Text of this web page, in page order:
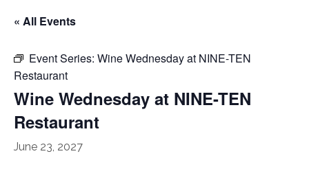
« All Events
Event Series: Wine Wednesday at NINE-TEN
Restaurant
Wine Wednesday at NINE-TEN
Restaurant
June 23, 2027